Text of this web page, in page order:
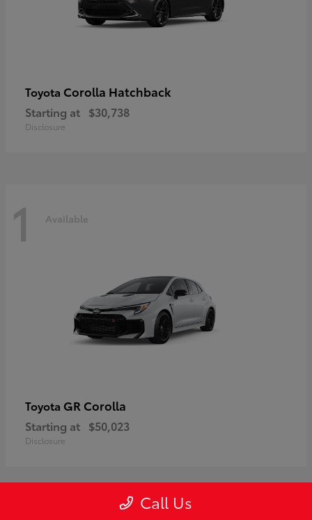
Toyota Corolla Hatchback
Starting at $30,738
Disclosure
1 Available
Toyota GR Corolla
Starting at $50,023
Disclosure
Call Us